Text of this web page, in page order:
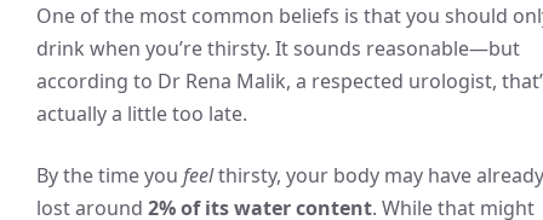
One of the most common beliefs is that you should
drink when you’re thirsty. It sounds reasonable—but
according to Dr Rena Malik, a respected urologist,
actually a little too late.
By the time you feelthirsty, your body may have already
lost around 2% of its water content. While that might